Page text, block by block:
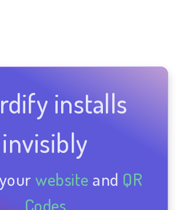
installs
invisibly
website and QR
Codes